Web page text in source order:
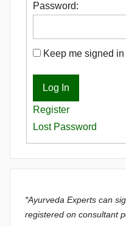
Password:
Keep me signed in
Log In
Register
Lost Password
*Ayurveda Experts can
registered on consultant